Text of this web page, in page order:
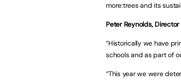
more:trees and its
Peter Reynolds,
“Historically we have
schools and as part of
“This year we were